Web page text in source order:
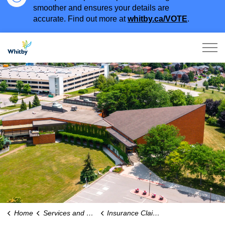
smoother and ensures your details are
accurate. Find out more atwhitby.ca/VOTE.
Town of Whitby
Home Services and Payments Insurance Claims